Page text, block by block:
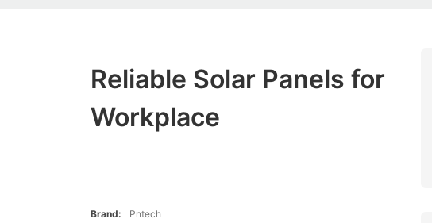
Reliable Solar Panels for
Workplace
Brand: Pntech